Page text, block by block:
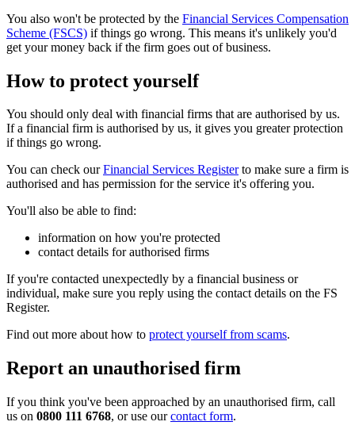
You also won't be protected by the Financial Services Compensation
Scheme (FSCS) if things go wrong. This means it's unlikely you'd
get your money back if the firm goes out of business.
How to protect yourself
You should only deal with financial firms that are authorised by us.
If a financial firm is authorised by us, it gives you greater protection
if things go wrong.
You can check ourFinancial Services Registerto make sure a firm is
authorised and has permission for the service it's offering you.
You'll also be able to find:
information on how you're protected
contact details for authorised firms
If you're contacted unexpectedly by a financial business or
individual, make sure you reply using the contact details on the FS
Register.
Find out more about how to protect yourself from scams.
Report an unauthorised firm
If you think you've been approached by an unauthorised firm, call
us on 0800 111 6768, or use ourcontact form.